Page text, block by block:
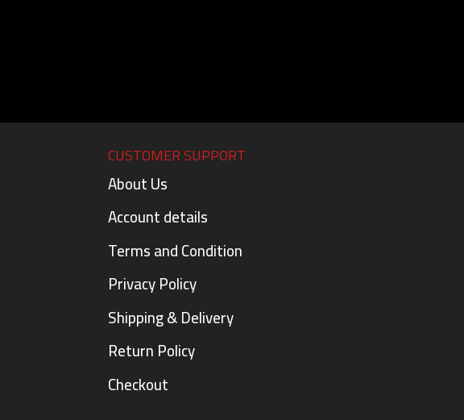
CUSTOMER SUPPORT
About Us
Account details
Terms and Condition
Privacy Policy
Shipping & Delivery
Return Policy
Checkout